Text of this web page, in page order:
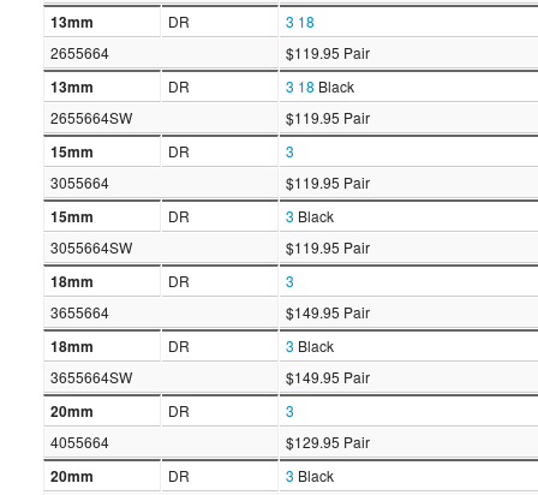
13mm DR 3 18
2655664
$119.95 Pair
13mm DR 3 18 Black
2655664SW
$119.95 Pair
15mm DR
3
3055664
$119.95 Pair
15mm DR 3 Black
3055664SW
$119.95 Pair
18mm DR
3
3655664
$149.95 Pair
18mm DR 3 Black
3655664SW
$149.95 Pair
20mm DR
3
4055664
$129.95 Pair
20mm DR 3 Black